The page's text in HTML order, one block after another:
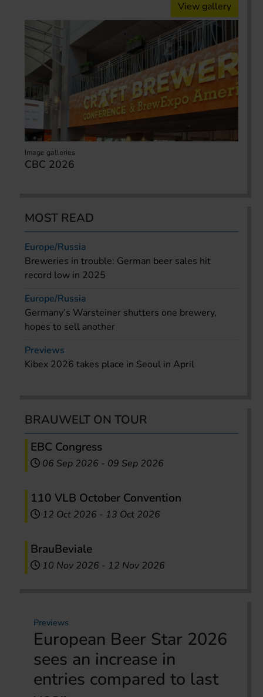
View gallery
Image galleries
CBC 2026
MOST READ
Europe/Russia
Breweries in trouble: German beer sales hit
record low in 2025
Europe/Russia
Germany’s Warsteiner shutters one brewery,
hopes to sell another
Previews
Kibex 2026 takes place in Seoul in April
BRAUWELT ON TOUR
EBC Congress
06 Sep 2026 - 09 Sep 2026
110 VLB October Convention
12 Oct 2026 - 13 Oct 2026
BrauBeviale
10 Nov 2026 - 12 Nov 2026
Previews
European Beer Star 2026
sees an increase in
entries compared to last